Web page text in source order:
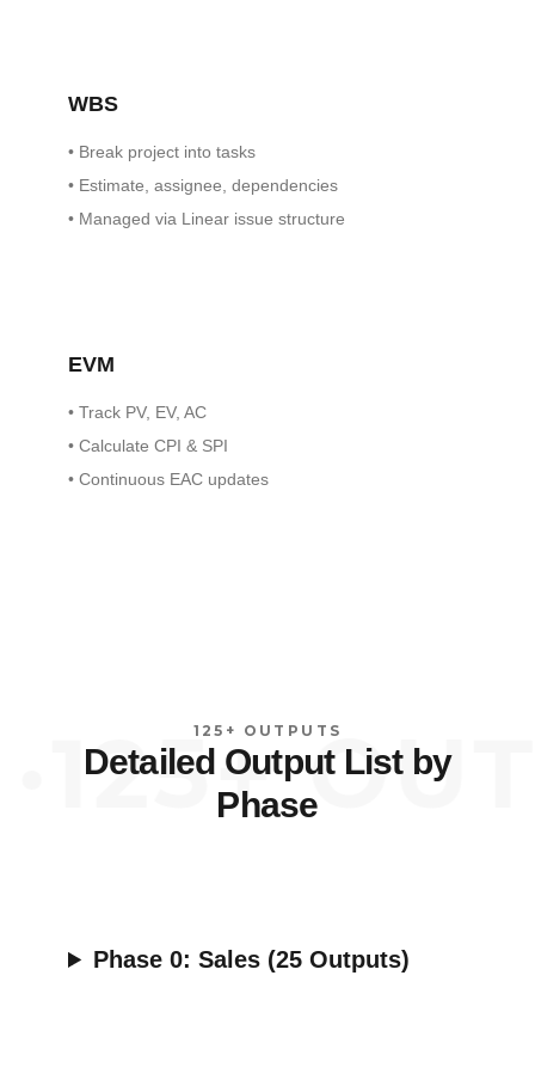
WBS
• Break project into tasks
• Estimate, assignee, dependencies
• Managed via Linear issue structure
EVM
• Track PV, EV, AC
• Calculate CPI & SPI
• Continuous EAC updates
125+ OUTPUTS
Detailed Output List by
Phase
Phase 0:Sales (25 Outputs)